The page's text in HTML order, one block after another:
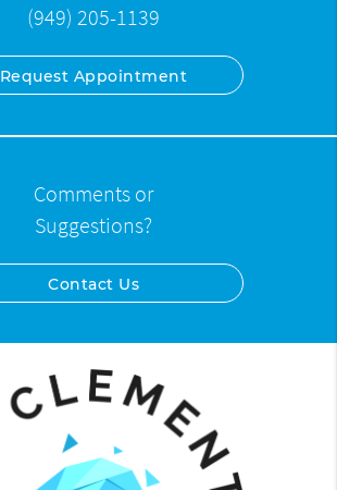
(949) 205-1139
Request Appointment
Comments or
Suggestions?
Contact Us